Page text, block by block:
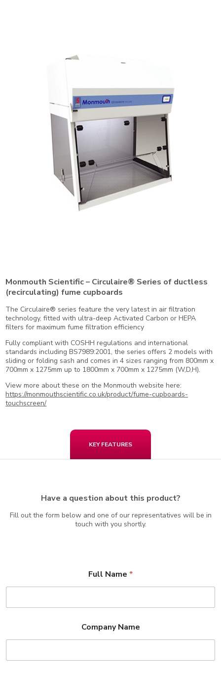
Monmouth Scientific – Circulaire® Series of ductless
(recirculating) fume cupboards
The Circulaire® series feature the very latest in air filtration
technology, fitted with ultra-deep Activated Carbon or HEPA
filters for maximum fume filtration efficiency
Fully compliant with COSHH regulations and international
standards including BS7989:2001, the series offers 2 models with
sliding or folding sash and comes in 4 sizes ranging from 800mm x
700mm x 1275mm up to 1800mm x 700mm x 1275mm (W,D,H).
View more about these on the Monmouth website here:
https://monmouthscientific.co.uk/product/fume-cupboards-
touchscreen/
KEY FEATURES
Have a question about this product?
Fill out the form below and one of our representatives will be in
touch with you shortly.
Full Name *
Company Name